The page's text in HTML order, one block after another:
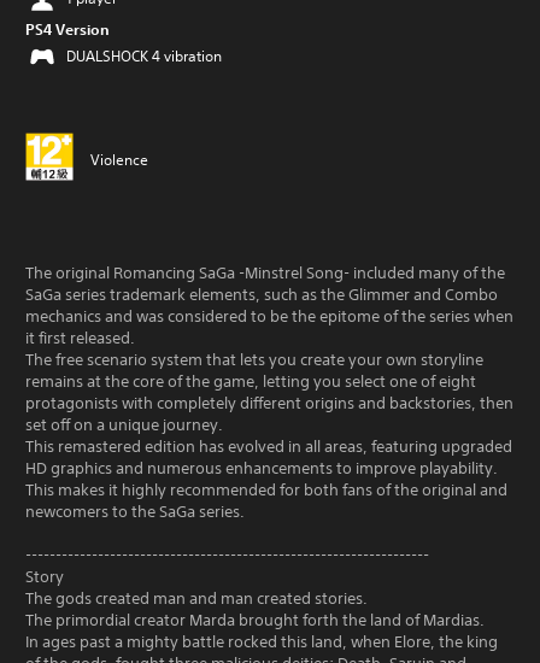
PS4 Version
DUALSHOCK 4 vibration
Violence
The original Romancing SaGa -Minstrel Song- included many of the
SaGa series trademark elements, such as the Glimmer and Combo
mechanics and was considered to be the epitome of the series when
it first released.
The free scenario system that lets you create your own storyline
remains at the core of the game, letting you select one of eight
protagonists with completely different origins and backstories, then
set off on a unique journey.
This remastered edition has evolved in all areas, featuring upgraded
HD graphics and numerous enhancements to improve playability.
This makes it highly recommended for both fans of the original and
newcomers to the SaGa series.
-------------------------------------------------------------------
Story
The gods created man and man created stories.
The primordial creator Marda brought forth the land of Mardias.
In ages past a mighty battle rocked this land, when Elore, the king